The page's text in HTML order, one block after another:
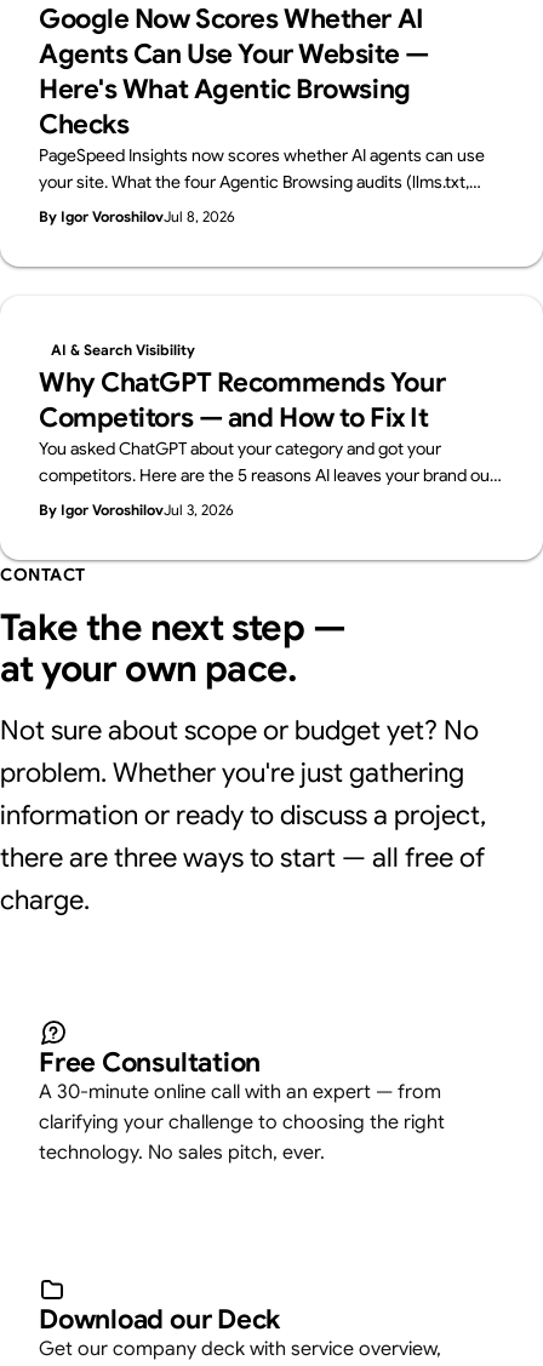
Google Now Scores Whether AI
Agents Can Use Your Website —
Here's What Agentic Browsing
Checks
PageSpeed Insights now scores whether AI agents can use
your site. What the four Agentic Browsing audits (llms.txt,
accessibility tree, WebMCP, CLS) check, plus a 60-second
Audit.
By Igor VoroshilovJul 8, 2026
AI & Search Visibility
Why ChatGPT Recommends Your
Competitors — and How to Fix It
You asked ChatGPT about your category and got your
competitors. Here are the 5 reasons AI leaves your brand out
— and how to fix each one, with a 15-minute self-check. From
By Igor VoroshilovJul 3, 2026
CONTACT
Take the next step —
at your own pace.
Not sure about scope or budget yet? No
problem. Whether you're just gathering
information or ready to discuss a project,
there are three ways to start — all free of
charge.
Free Consultation
A 30-minute online call with an expert — from
clarifying your challenge to choosing the right
technology. No sales pitch, ever.
Download our Deck
Get our company deck with service overview,